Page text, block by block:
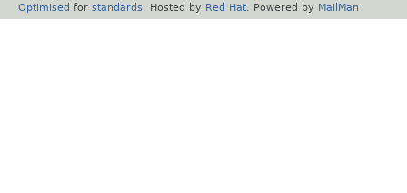
Optimised for standards . Hosted by Red Hat . Powered by MailMan